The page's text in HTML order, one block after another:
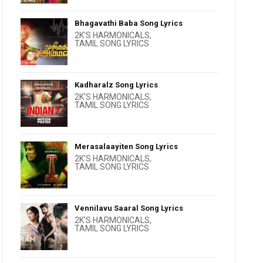
Bhagavathi Baba Song Lyrics
2K'S HARMONICALS,
TAMIL SONG LYRICS
Kadharalz Song Lyrics
2K'S HARMONICALS,
TAMIL SONG LYRICS
Merasalaayiten Song Lyrics
2K'S HARMONICALS,
TAMIL SONG LYRICS
Vennilavu Saaral Song Lyrics
2K'S HARMONICALS,
TAMIL SONG LYRICS